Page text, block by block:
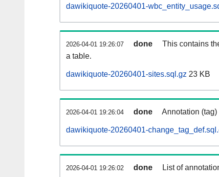
dawikiquote-20260401-
2026-04-01 19:26:07 done
This contains
a table.
dawikiquote-20260401-sites.sql.gz 23 KB
2026-04-01 19:26:04 done Annotation
dawikiquote-20260401-
2026-04-01 19:26:02 done List of